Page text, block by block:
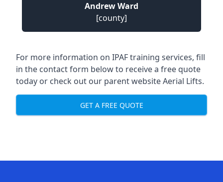
Andrew Ward
[county]
For more information on IPAF training services, fill
in the contact form below to receive a free quote
today or check out our parent websiteAerial Lifts.
GET A FREE QUOTE